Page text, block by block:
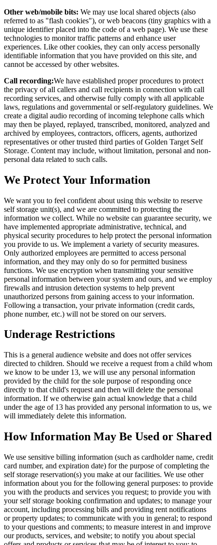
Other web/mobile bits: We may use local shared objects (also
referred to as "flash cookies"), or web beacons (tiny graphics with a
unique identifier placed into the code of a web page). We use these
technologies to monitor traffic patterns and enhance user
experiences. Like other cookies, they can only access personally
identifiable information that you have provided on this site, and
cannot be accessed by other websites.
Call recording:We have established proper procedures to protect
the privacy of all callers and call recipients in connection with call
recording services, and otherwise fully comply with all applicable
laws, regulations and governmental or self-regulatory guidelines. We
create a digital audio recording of incoming telephone calls which
may then be played, replayed, transcribed, monitored, analyzed and
archived by employees, contractors, officers, agents, authorized
representatives or other trusted third parties of Golden Target Self
Storage. Content may include, without limitation, personal and non-
personal data related to such calls.
We Protect Your Information
We want you to feel confident about using this website to reserve
self storage unit(s), and we are committed to protecting the
information we collect. While no website can guarantee security, we
have implemented appropriate administrative, technical, and
physical security procedures to help protect the personal information
you provide to us. We implement a variety of security measures.
Only authorized employees are permitted to access personal
information, and they may only do so for permitted business
functions. We use encryption when transmitting your sensitive
personal information between your system and ours, and we employ
firewalls and intrusion detection systems to help prevent
unauthorized persons from gaining access to your information.
Following a transaction, your private information (credit cards,
phone number, etc.) will not be stored on our servers.
Underage Restrictions
This is a general audience website and does not offer services
directed to children. Should we receive a request from a child whom
we know to be under 13, we will use any personal information
provided by the child for the sole purpose of responding once
directly to that child's request and then will delete the personal
information. If we otherwise gain actual knowledge that a child
under the age of 13 has provided any personal information to us, we
will immediately delete this information.
How Information May Be Used or Shared
We use sensitive billing information (such as cardholder name, credit
card number, and expiration date) for the purpose of completing the
self storage reservation(s) you make at our facilities. We use other
information about you for the following general purposes: to provide
you with the products and services you request; to provide you with
your self storage booking confirmation and updates; to manage your
account, including processing bills and providing rent notifications
or property updates; to communicate with you in general; to respond
to your questions and comments; to measure interest in and improve
our products, services, and website; to notify you about special